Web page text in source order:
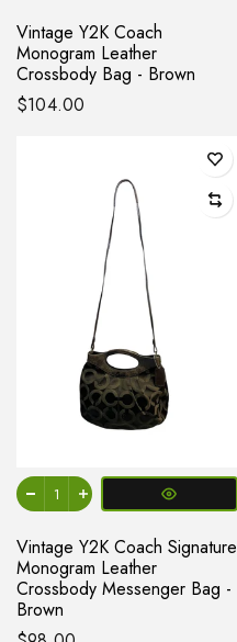
Vintage Y2K Coach
Monogram Leather
Crossbody Bag - Brown
$104.00
Vintage Y2K Coach Signature
Monogram Leather
Crossbody Messenger Bag -
Brown